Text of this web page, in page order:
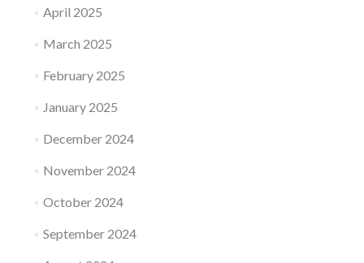
April 2025
March 2025
February 2025
January 2025
December 2024
November 2024
October 2024
September 2024